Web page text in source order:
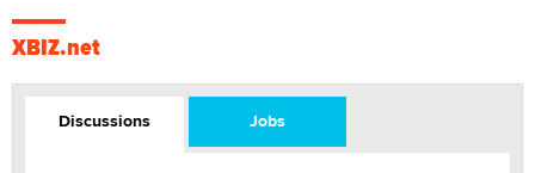
XBIZ.net
Discussions Jobs